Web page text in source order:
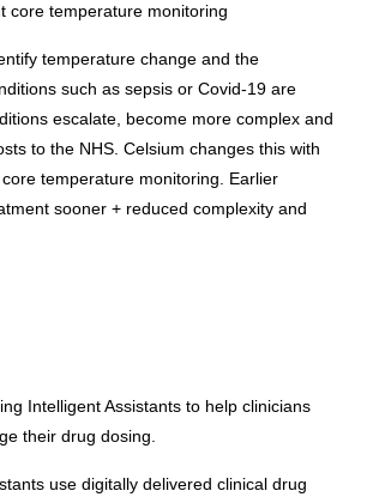
core temperature monitoring
temperature change and the
such as sepsis or Covid-19 are
escalate, become more complex and
to the NHS. Celsium changes this with
temperature monitoring. Earlier
sooner + reduced complexity and
Intelligent Assistants to help clinicians
their drug dosing.
use digitally delivered clinical drug